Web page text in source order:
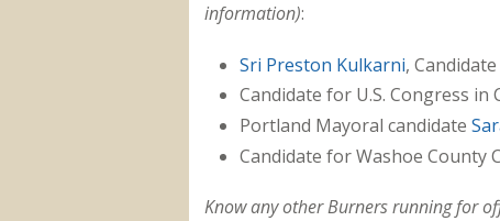
information):
Sri Preston Kulkarni,
Candidate for U.S. Congress in
Portland Mayoral candidate
Candidate for Washoe County
Know any other Burners running for